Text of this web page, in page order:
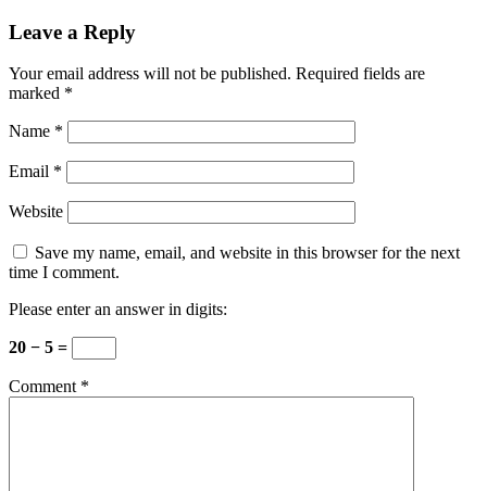
Leave a Reply
Your email address will not be published. Required fields are
marked *
Name *
Email *
Website
Save my name, email, and website in this browser for the next
time I comment.
Please enter an answer in digits:
20 − 5 =
Comment *